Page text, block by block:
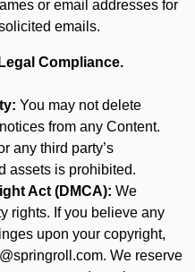
or email addresses for
emails.
Compliance.
You may not delete
from any Content.
any third party’s
assets is prohibited.
Act (DMCA): We
rights. If you believe any
upon your copyright,
We reserve